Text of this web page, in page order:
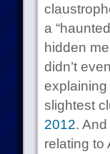
a
hidden
didn’t
explaining
slightest
2012.
relating to